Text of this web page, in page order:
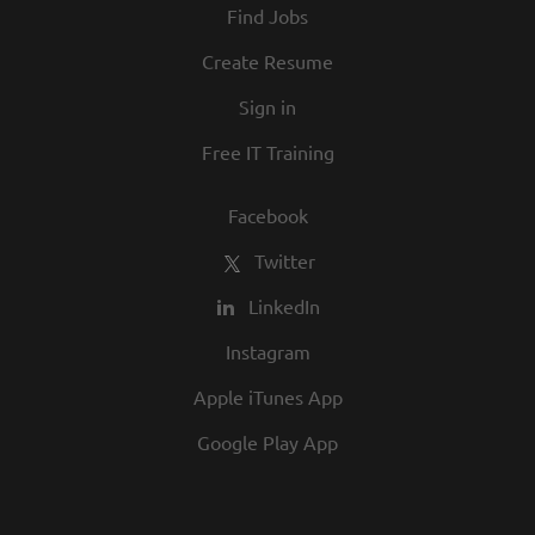
and opportunity are a big part of our
culture. We invite you to join us and share
best employers in town.
Find Jobs
Create Resume
Sign in
Free IT Training
Facebook
Twitter
LinkedIn
Instagram
Apple iTunes App
Google Play App